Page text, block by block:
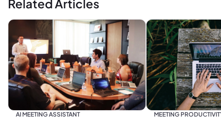
Related Articles
AI MEETING ASSISTANT MEETING